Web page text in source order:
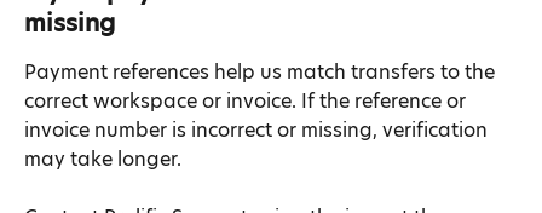
missing
Payment references help us match transfers to the
correct workspace or invoice. If the reference or
invoice number is incorrect or missing, verification
may take longer.